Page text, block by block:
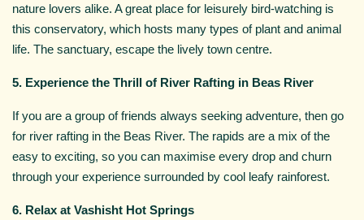
nature lovers alike. A great place for leisurely bird-watching is
this conservatory, which hosts many types of plant and animal
life. The sanctuary, escape the lively town centre.
5. Experience the Thrill of River Rafting in Beas River
If you are a group of friends always seeking adventure, then go
for river rafting in the Beas River. The rapids are a mix of the
easy to exciting, so you can maximise every drop and churn
through your experience surrounded by cool leafy rainforest.
6. Relax at Vashisht Hot Springs